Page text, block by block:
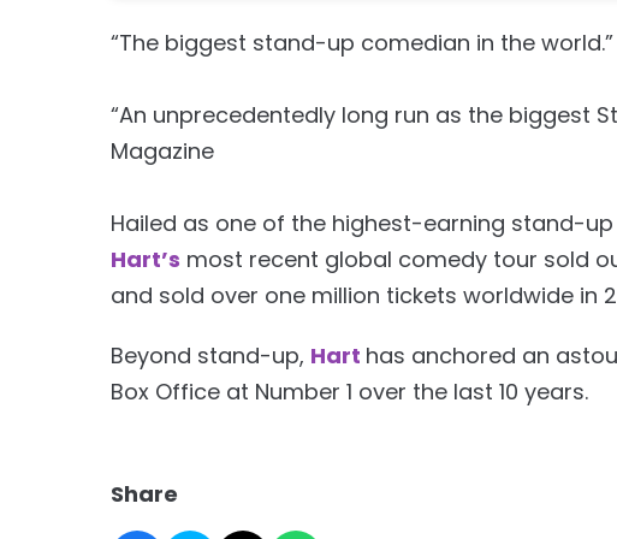
“The biggest stand-up comedian in the world.”
“An unprecedentedly long run as the biggest
Magazine
Hailed as one of the highest-earning stand-
Hart’s most recent global comedy tour sold
and sold over one million tickets worldwide in
Beyond stand-up, Hart has anchored an
Box Office at Number 1 over the last 10 years.
Share